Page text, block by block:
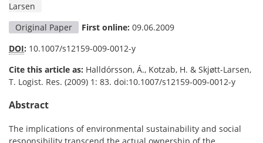
Larsen
Original Paper
First online: 09.06.2009
DOI: 10.1007/s12159-009-0012-y
Cite this article as: Halldórsson, Á., Kotzab, H. & Skjøtt-Larsen,
T. Logist. Res. (2009) 1: 83. doi:10.1007/s12159-009-0012-y
Abstract
The implications of environmental sustainability and social